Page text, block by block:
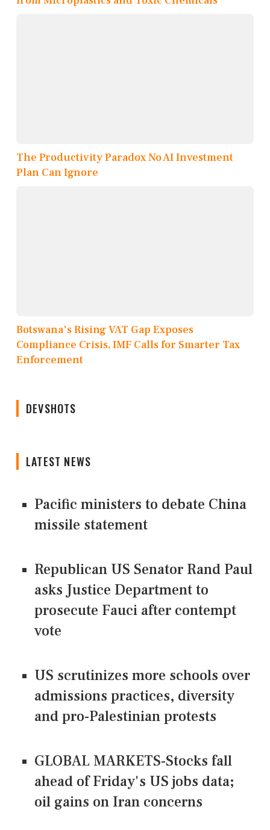
The Productivity Paradox No AI Investment
Plan Can Ignore
Botswana's Rising VAT Gap Exposes
Compliance Crisis, IMF Calls for Smarter Tax
Enforcement
DEVSHOTS
LATEST NEWS
Pacific ministers to debate China
missile statement
Republican US Senator Rand Paul
asks Justice Department to
prosecute Fauci after contempt
vote
US scrutinizes more schools over
admissions practices, diversity
and pro-Palestinian protests
GLOBAL MARKETS-Stocks fall
ahead of Friday's US jobs data;
oil gains on Iran concerns